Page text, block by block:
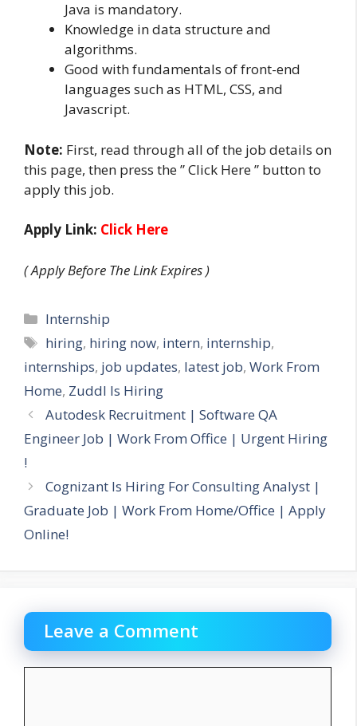
Java is mandatory.
Knowledge in data structure and
algorithms.
Good with fundamentals of front-end
languages such as HTML, CSS, and
Javascript.
Note: First, read through all of the job details on
this page, then press the ” Click Here ” button to
apply this job.
Apply Link: Click Here
( Apply Before The Link Expires )
Categories
Internship
Tags
hiring, hiring now, intern, internship,
internships, job updates, latest job, Work From
Home, Zuddl Is Hiring
Autodesk Recruitment | Software QA
Engineer Job | Work From Office | Urgent Hiring
!
Cognizant Is Hiring For Consulting Analyst |
Graduate Job | Work From Home/Office | Apply
Online!
Leave a Comment